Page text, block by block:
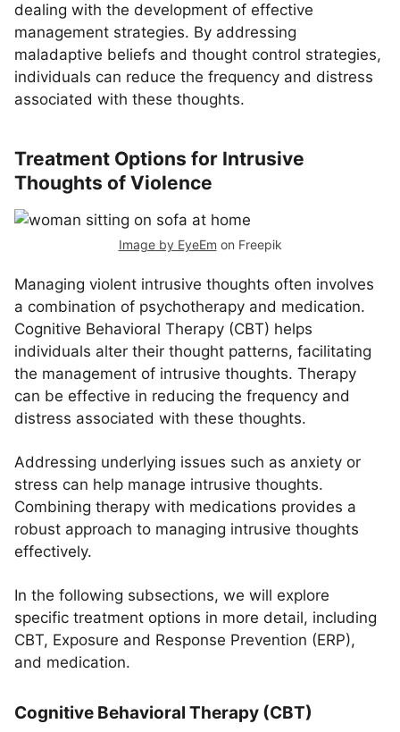
dealing with the development of effective
management strategies. By addressing
maladaptive beliefs and thought control strategies,
individuals can reduce the frequency and distress
associated with these thoughts.
Treatment Options for Intrusive
Thoughts of Violence
Image by EyeEm on Freepik
Managing violent intrusive thoughts often involves
a combination of psychotherapy and medication.
Cognitive Behavioral Therapy (CBT) helps
individuals alter their thought patterns, facilitating
the management of intrusive thoughts. Therapy
can be effective in reducing the frequency and
distress associated with these thoughts.
Addressing underlying issues such as anxiety or
stress can help manage intrusive thoughts.
Combining therapy with medications provides a
robust approach to managing intrusive thoughts
effectively.
In the following subsections, we will explore
specific treatment options in more detail, including
CBT, Exposure and Response Prevention (ERP),
and medication.
Cognitive Behavioral Therapy (CBT)